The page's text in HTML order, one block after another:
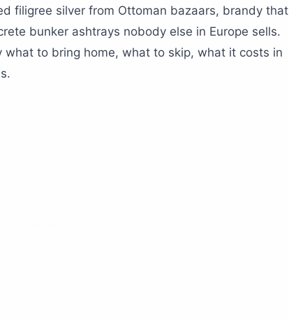
shopping list?
Korçë
Albania
filigree silver from Ottoman bazaars, brandy that
bunker ashtrays nobody else in Europe sells.
what to bring home, what to skip, what it costs in